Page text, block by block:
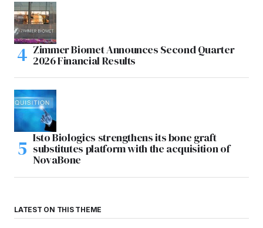
Zimmer Biomet Announces Second Quarter
2026 Financial Results
Isto Biologics strengthens its bone graft
substitutes platform with the acquisition of
NovaBone
LATEST ON THIS THEME